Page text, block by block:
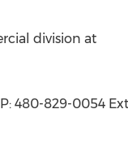
division at
829-0054